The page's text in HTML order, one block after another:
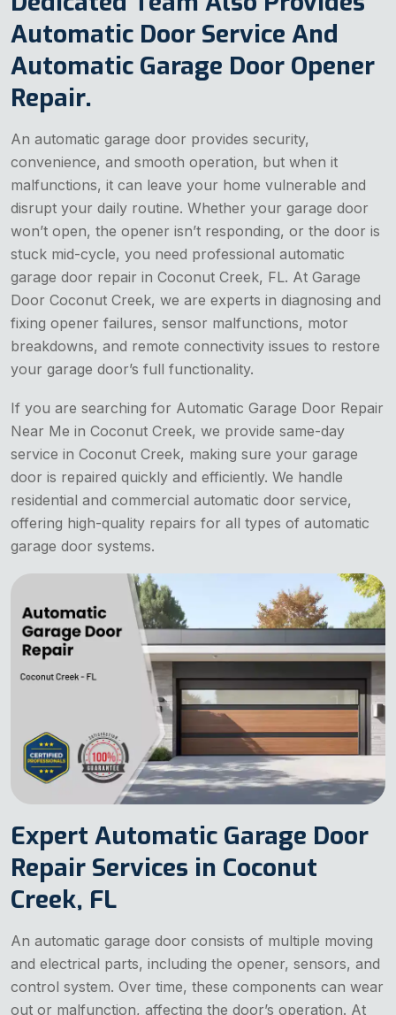
Automatic Door Service And
Automatic Garage Door Opener
Repair.
An automatic garage door provides security,
convenience, and smooth operation, but when it
malfunctions, it can leave your home vulnerable and
disrupt your daily routine. Whether your garage door
won’t open, the opener isn’t responding, or the door is
stuck mid-cycle, you need professional automatic
garage door repair in Coconut Creek, FL. At Garage
Door Coconut Creek, we are experts in diagnosing and
fixing opener failures, sensor malfunctions, motor
breakdowns, and remote connectivity issues to restore
your garage door’s full functionality.
If you are searching for Automatic Garage Door Repair
Near Me in Coconut Creek, we provide same-day
service in Coconut Creek, making sure your garage
door is repaired quickly and efficiently. We handle
residential and commercial automatic door service,
offering high-quality repairs for all types of automatic
garage door systems.
Expert Automatic Garage Door
Repair Services in Coconut
Creek, FL
An automatic garage door consists of multiple moving
and electrical parts, including the opener, sensors, and
control system. Over time, these components can wear
out or malfunction, affecting the door’s operation. At